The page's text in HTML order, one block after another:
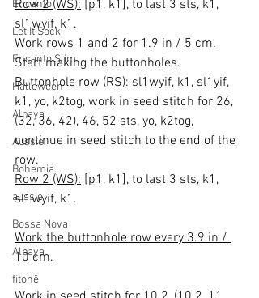
Encanto
Let It Sock
Encanto Slim
Halloween
Alpaya
Aussie
Bohemia
aussie
Bossa Nova
Alpaya
fitonê
Row 2 (WS): [p1, k1], to last 3 sts, k1,
sl1wyif, k1.
Work rows 1 and 2 for 1.9 in / 5 cm.
Start making the buttonholes.
Buttonhole row (RS): sl1wyif, k1, sl1yif,
k1, yo, k2tog, work in seed stitch for 26,
(32, 36, 42), 46, 52 sts, yo, k2tog,
continue in seed stitch to the end of the
row.
Row 2 (WS): [p1, k1], to last 3 sts, k1,
sl1wyif, k1.
Work the buttonhole row every 3.9 in /
10 cm.